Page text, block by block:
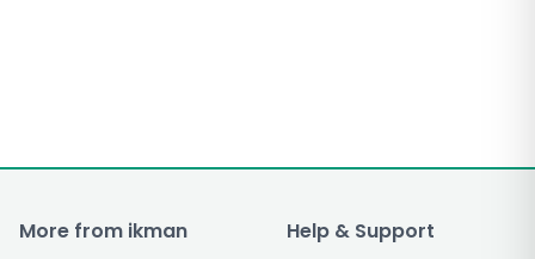
More from ikman Help & Support